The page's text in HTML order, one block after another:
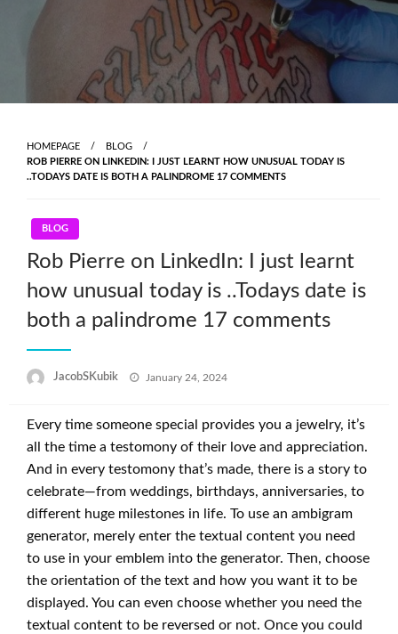
HOMEPAGE
BLOG
ROB PIERRE ON LINKEDIN: I JUST LEARNT HOW UNUSUAL TODAY IS
..TODAYS DATE IS BOTH A PALINDROME 17 COMMENTS
BLOG
Rob Pierre on LinkedIn: I just learnt
how unusual today is ..Todays date is
both a palindrome 17 comments
JacobSKubik
Posted
January 24, 2024
Every time someone special provides you a jewelry, it’s
all the time a testomony of their love and appreciation.
And in every testomony that’s made, there is a story to
celebrate—from weddings, birthdays, anniversaries, to
different huge milestones in life. To use an ambigram
generator, merely enter the textual content you need
to use in your emblem into the generator. Then, choose
the orientation of the text and how you want it to be
displayed. You can even choose whether you need the
textual content to be reversed or not. Once you could